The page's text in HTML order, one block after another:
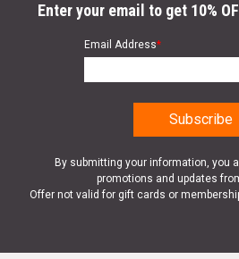
Enter your email to get 10%
Email Address*
By submitting your information, you
promotions and updates
Offer not valid for gift cards or